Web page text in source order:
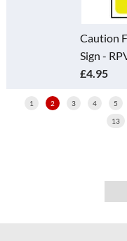
Caution
Sign -
£4.95
1 2 3 4 5
13